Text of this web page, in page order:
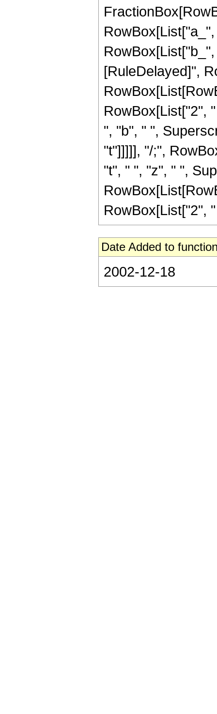
[RuleDelayed]",
RowBox[List["2",
", "b", " ",
"t"]]]]], "/;",
"t", " ", "z", " ",
RowBox[List["2",
Date Added to
2002-12-18